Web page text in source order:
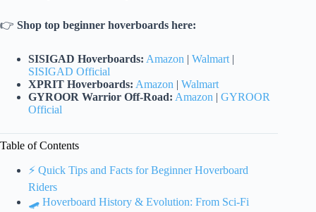
👉 Shop top beginner hoverboards here:
SISIGAD Hoverboards: Amazon | Walmart |
SISIGAD Official
XPRIT Hoverboards: Amazon | Walmart
GYROOR Warrior Off-Road: Amazon | GYROOR
Official
Table of Contents
⚡️ Quick Tips and Facts for Beginner Hoverboard
Riders
🛹 Hoverboard History & Evolution: From Sci-Fi